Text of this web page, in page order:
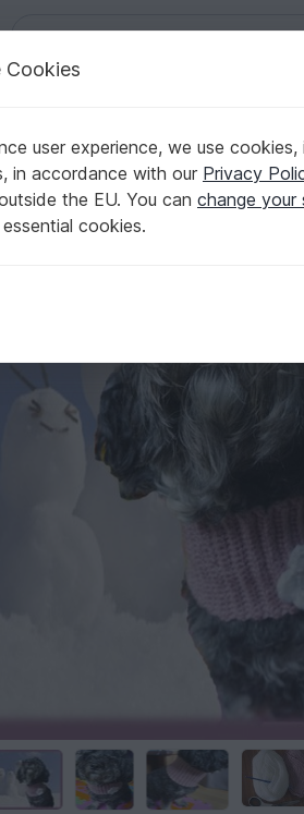
Loop "Flower"
Cookies
user experience, we use
in accordance with our Privacy
the EU. You can change your
cookies.